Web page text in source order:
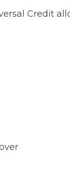
Credit